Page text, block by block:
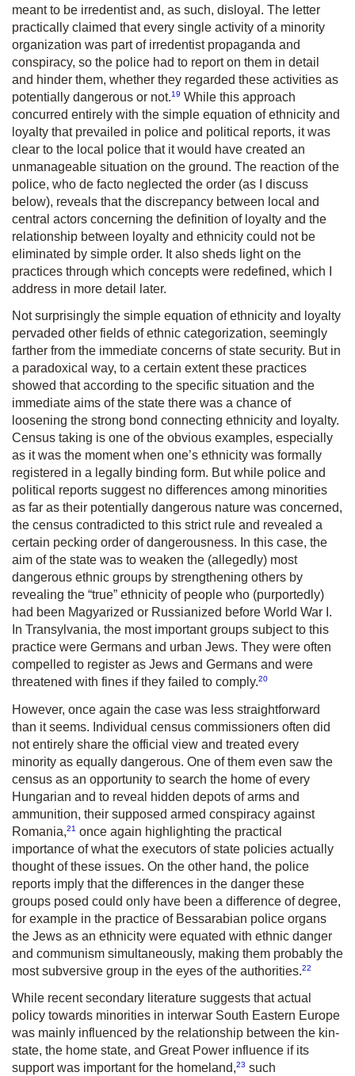
meant to be irredentist and, as such, disloyal. The letter
practically claimed that every single activity of a minority
organization was part of irredentist propaganda and
conspiracy, so the police had to report on them in detail
and hinder them, whether they regarded these activities as
potentially dangerous or not.19 While this approach
concurred entirely with the simple equation of ethnicity and
loyalty that prevailed in police and political reports, it was
clear to the local police that it would have created an
unmanageable situation on the ground. The reaction of the
police, who de facto neglected the order (as I discuss
below), reveals that the discrepancy between local and
central actors concerning the definition of loyalty and the
relationship between loyalty and ethnicity could not be
eliminated by simple order. It also sheds light on the
practices through which concepts were redefined, which I
address in more detail later.
Not surprisingly the simple equation of ethnicity and loyalty
pervaded other fields of ethnic categorization, seemingly
farther from the immediate concerns of state security. But in
a paradoxical way, to a certain extent these practices
showed that according to the specific situation and the
immediate aims of the state there was a chance of
loosening the strong bond connecting ethnicity and loyalty.
Census taking is one of the obvious examples, especially
as it was the moment when one’s ethnicity was formally
registered in a legally binding form. But while police and
political reports suggest no differences among minorities
as far as their potentially dangerous nature was concerned,
the census contradicted to this strict rule and revealed a
certain pecking order of dangerousness. In this case, the
aim of the state was to weaken the (allegedly) most
dangerous ethnic groups by strengthening others by
revealing the “true” ethnicity of people who (purportedly)
had been Magyarized or Russianized before World War I.
In Transylvania, the most important groups subject to this
practice were Germans and urban Jews. They were often
compelled to register as Jews and Germans and were
threatened with fines if they failed to comply.20
However, once again the case was less straightforward
than it seems. Individual census commissioners often did
not entirely share the official view and treated every
minority as equally dangerous. One of them even saw the
census as an opportunity to search the home of every
Hungarian and to reveal hidden depots of arms and
ammunition, their supposed armed conspiracy against
Romania,21 once again highlighting the practical
importance of what the executors of state policies actually
thought of these issues. On the other hand, the police
reports imply that the differences in the danger these
groups posed could only have been a difference of degree,
for example in the practice of Bessarabian police organs
the Jews as an ethnicity were equated with ethnic danger
and communism simultaneously, making them probably the
most subversive group in the eyes of the authorities.22
While recent secondary literature suggests that actual
policy towards minorities in interwar South Eastern Europe
was mainly influenced by the relationship between the kin-
state, the home state, and Great Power influence if its
support was important for the homeland,23 such